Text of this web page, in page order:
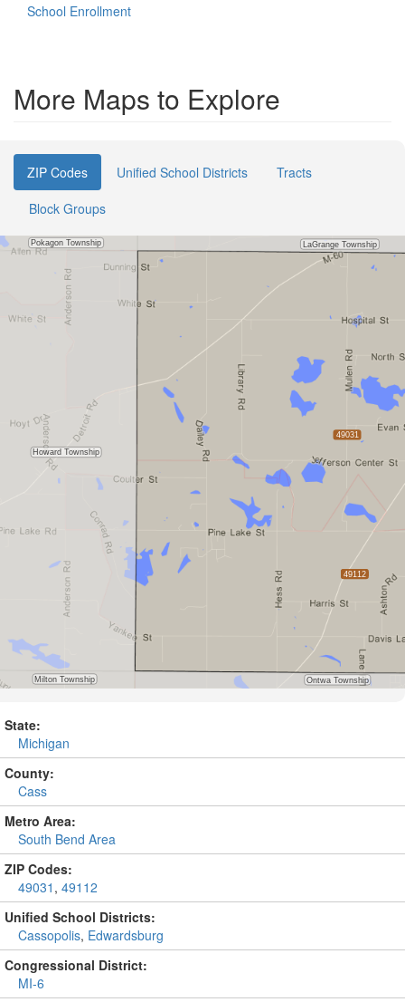
School Enrollment
More Maps to Explore
ZIP Codes Unified School Districts
Tracts
Block Groups
State:
Michigan
County:
Cass
Metro Area:
South Bend Area
ZIP Codes:
49031 , 49112
Unified School Districts:
Cassopolis, Edwardsburg
Congressional District:
MI-6